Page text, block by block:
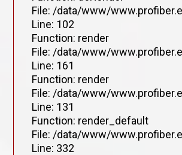
File: /data/www/
Line: 102
Function: render
File: /data/www/
Line: 161
Function: render
File: /data/www/
Line: 131
Function: render_default
File: /data/www/
Line: 332